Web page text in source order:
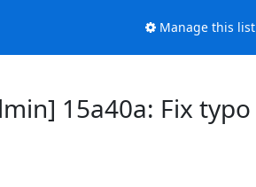
Manage this list
15a40a: Fix typo